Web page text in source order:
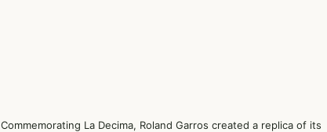
Commemorating La Decima, Roland Garros created a replica of its